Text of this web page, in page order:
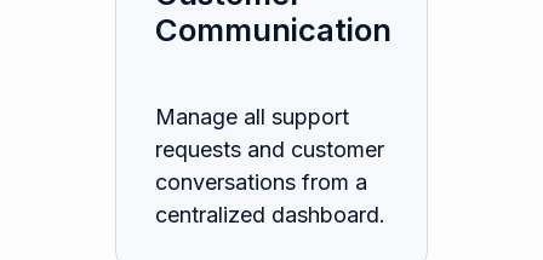
Communication
Manage all support
requests and customer
conversations from a
centralized dashboard.